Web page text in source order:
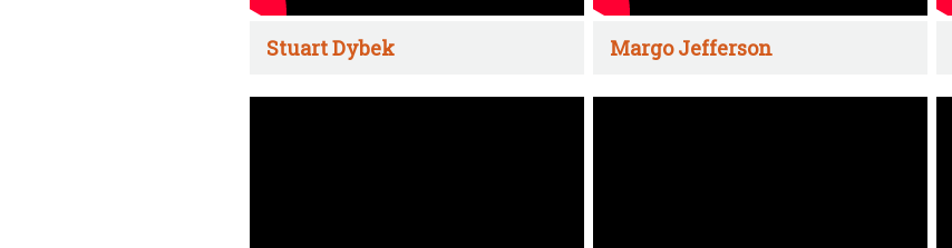
Stuart Dybek Margo Jefferson